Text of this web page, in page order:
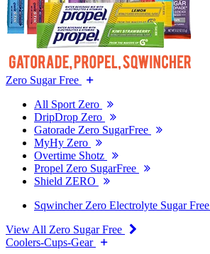
Zero Sugar Free
All Sport Zero
DripDrop Zero
Gatorade Zero SugarFree
MyHy Zero
Overtime Shotz
Propel Zero SugarFree
Shield ZERO
Sqwincher Zero Electrolyte Sugar Free
View All Zero Sugar Free
Coolers-Cups-Gear